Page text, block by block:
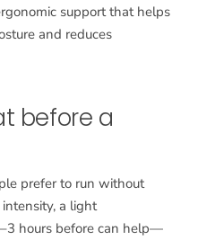
support that helps
and reduces
before a
prefer to run without
a light
hours before can help—